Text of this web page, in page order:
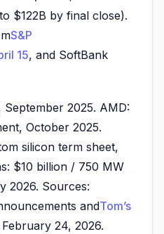
$122B by final close).
S&P
15, and SoftBank
September 2025. AMD:
October 2025.
silicon term sheet,
$10 billion / 750 MW
2026. Sources:
andTom’s
February 24, 2026.